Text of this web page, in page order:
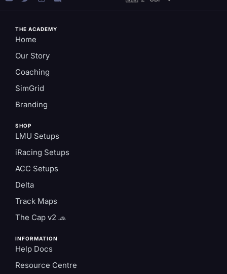
THE ACADEMY
Home
Our Story
Coaching
SimGrid
Branding
SHOP
LMU Setups
iRacing Setups
ACC Setups
Delta
Track Maps
The Cap v2 🧢
INFORMATION
Help Docs
Resource Centre